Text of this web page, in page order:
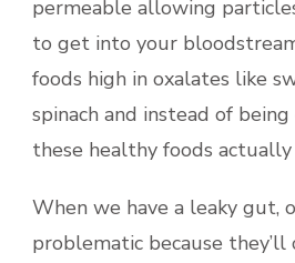
permeable allowing
to get into your
foods high in oxalates like
spinach and instead of
these healthy foods
When we have a leaky gut,
problematic because